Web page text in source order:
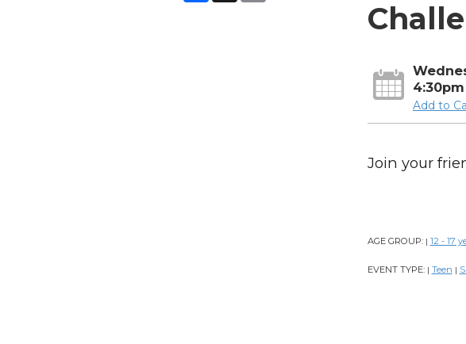
Add to
Join your
AGE GROUP: | 12 - 17
EVENT TYPE: | Teen |